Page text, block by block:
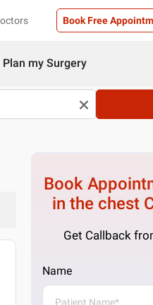
Book Free
Plan my Surgery
Book
in the chest
Get Callback
Name